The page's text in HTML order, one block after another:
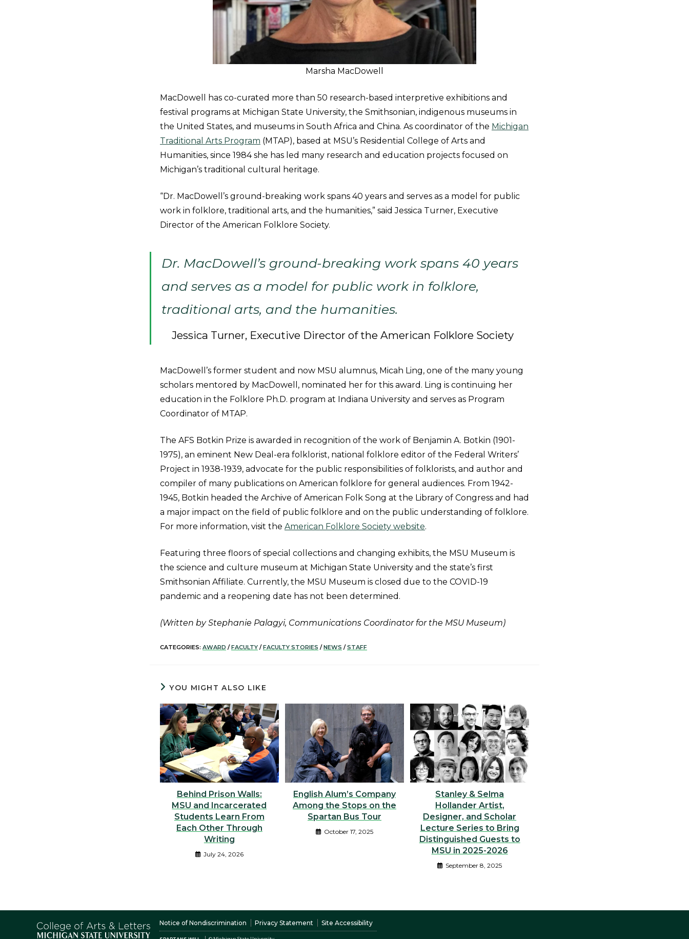
Marsha MacDowell
MacDowell has co-curated more than 50 research-based interpretive exhibitions and
festival programs at Michigan State University, the Smithsonian, indigenous museums in
the United States, and museums in South Africa and China. As coordinator of the Michigan
Traditional Arts Program (MTAP), based at MSU’s Residential College of Arts and
Humanities, since 1984 she has led many research and education projects focused on
Michigan’s traditional cultural heritage.
“Dr. MacDowell’s ground-breaking work spans 40 years and serves as a model for public
work in folklore, traditional arts, and the humanities,” said Jessica Turner, Executive
Director of the American Folklore Society.
Dr. MacDowell’s ground-breaking work spans 40 years
and serves as a model for public work in folklore,
traditional arts, and the humanities.
Jessica Turner, Executive Director of the American Folklore Society
MacDowell’s former student and now MSU alumnus, Micah Ling, one of the many young
scholars mentored by MacDowell, nominated her for this award. Ling is continuing her
education in the Folklore Ph.D. program at Indiana University and serves as Program
Coordinator of MTAP.
The AFS Botkin Prize is awarded in recognition of the work of Benjamin A. Botkin (1901-
1975), an eminent New Deal-era folklorist, national folklore editor of the Federal Writers’
Project in 1938-1939, advocate for the public responsibilities of folklorists, and author and
compiler of many publications on American folklore for general audiences. From 1942-
1945, Botkin headed the Archive of American Folk Song at the Library of Congress and had
a major impact on the field of public folklore and on the public understanding of folklore.
For more information, visit the American Folklore Society website.
Featuring three floors of special collections and changing exhibits, the MSU Museum is
the science and culture museum at Michigan State University and the state’s first
Smithsonian Affiliate. Currently, the MSU Museum is closed due to the COVID-19
pandemic and a reopening date has not been determined.
(Written by Stephanie Palagyi, Communications Coordinator for the MSU Museum)
CATEGORIES: AWARD / FACULTY / FACULTY STORIES / NEWS / STAFF
YOU MIGHT ALSO LIKE
Behind Prison Walls:
MSU and Incarcerated
Students Learn From
Each Other Through
Writing
July 24, 2026
English Alum’s Company
Among the Stops on the
Spartan Bus Tour
October 17, 2025
Stanley & Selma
Hollander Artist,
Designer, and Scholar
Lecture Series to Bring
Distinguished Guests to
MSU in 2025-2026
September 8, 2025
Notice of Nondiscrimination Privacy Statement Site Accessibility